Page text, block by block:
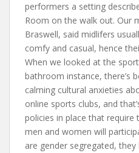
performers a setting
Room on the walk out. Our
Braswell, said midlifers
comfy and casual, hence
When we looked at the
bathroom instance, there’s
calming cultural anxieties
online sports clubs, and
policies in place that require
men and women will
are gender segregated,